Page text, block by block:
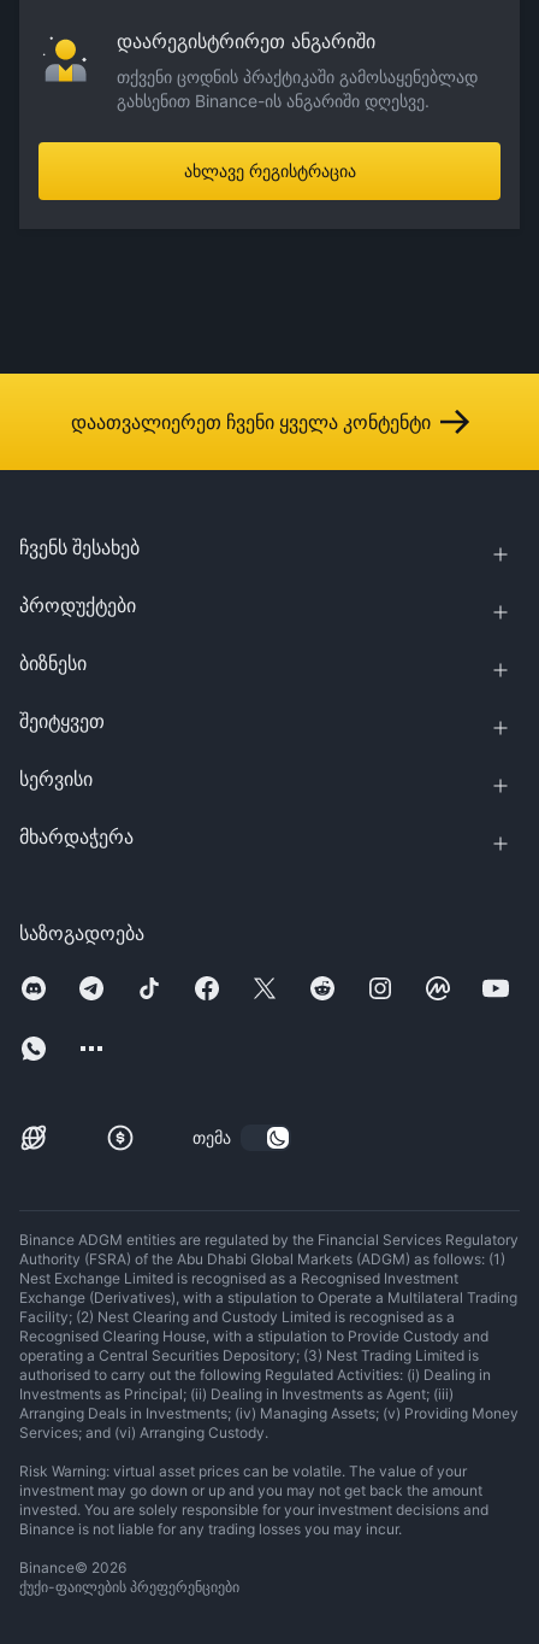
დაარეგისტრირეთ ანგარიში
თქვენი ცოდნის პრაქტიკაში გამოსაყენებლად
გახსენით Binance-ის ანგარიში დღესვე.
ახლავე რეგისტრაცია
დაათვალიერეთ ჩვენი ყველა კონტენტი
საზოგადოება
თემა
ჩვენს შესახებ
პროდუქტები
ბიზნესი
შეიტყვეთ
სერვისი
მხარდაჭერა
Binance ADGM entities are regulated by the Financial Services Regulatory
Authority (FSRA) of the Abu Dhabi Global Markets (ADGM) as follows: (1)
Nest Exchange Limited is recognised as a Recognised Investment
Exchange (Derivatives), with a stipulation to Operate a Multilateral Trading
Facility; (2) Nest Clearing and Custody Limited is recognised as a
Recognised Clearing House, with a stipulation to Provide Custody and
operating a Central Securities Depository; (3) Nest Trading Limited is
authorised to carry out the following Regulated Activities: (i) Dealing in
Investments as Principal; (ii) Dealing in Investments as Agent; (iii)
Arranging Deals in Investments; (iv) Managing Assets; (v) Providing Money
Services; and (vi) Arranging Custody.
Risk Warning: virtual asset prices can be volatile. The value of your
investment may go down or up and you may not get back the amount
invested. You are solely responsible for your investment decisions and
Binance is not liable for any trading losses you may incur.
Binance© 2026
ქუქი-ფაილების პრეფერენციები